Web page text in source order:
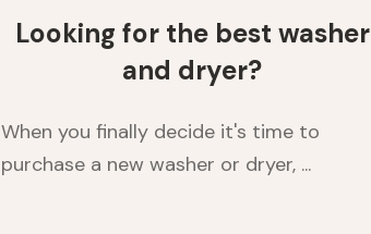
Looking for the best washer
and dryer?
When you finally decide it's time to
purchase a new washer or dryer, ...